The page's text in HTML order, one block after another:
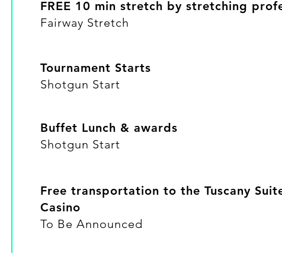
FREE 10 min stretch by stretching
Fairway Stretch
Tournament Starts
Shotgun Start
Buffet Lunch & awards
Shotgun Start
Free transportation to the Tuscany
Casino
To Be Announced